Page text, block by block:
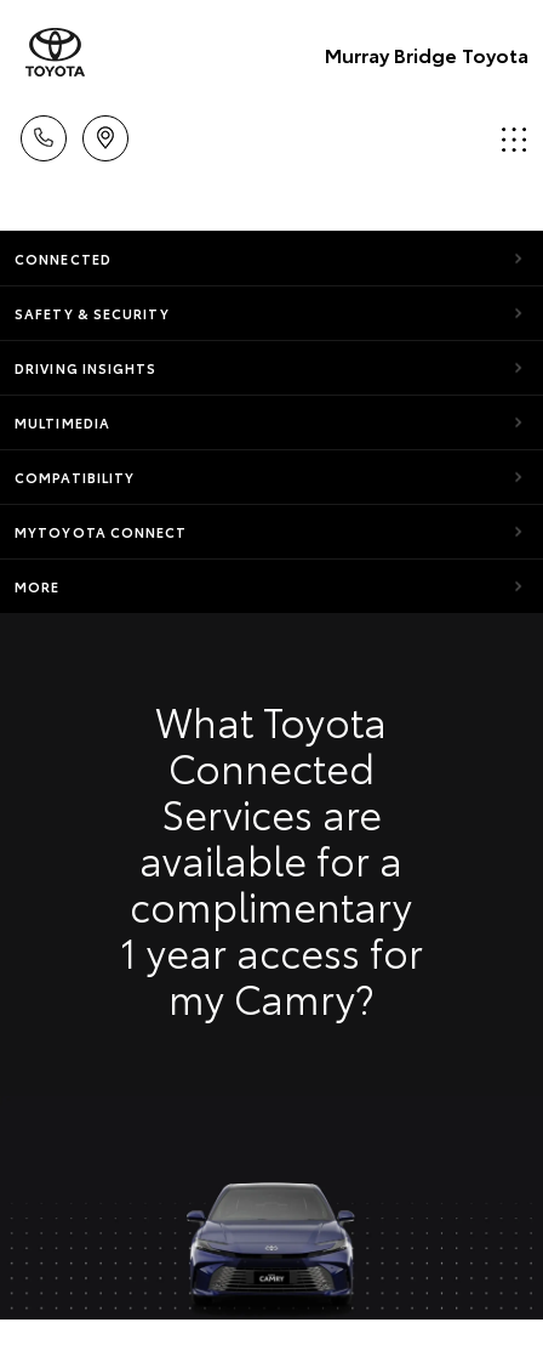
Murray Bridge Toyota
CONNECTED
SAFETY & SECURITY
DRIVING INSIGHTS
MULTIMEDIA
COMPATIBILITY
MYTOYOTA CONNECT
MORE
What Toyota
Connected
Services are
available for a
complimentary
1 year access for
my Camry?